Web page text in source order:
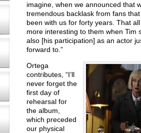
imagine, when we announced that
tremendous backlask from fans
been with us for forty years. That
more interesting to them when Tim
also [his participation] as an actor
forward to.”
Ortega
contributes, “I’ll
never forget the
first day of
rehearsal for
the album,
which preceded
our physical